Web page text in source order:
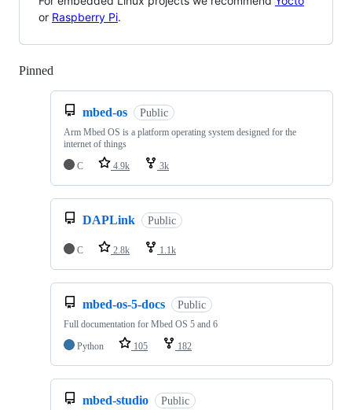
or Raspberry Pi.
Pinned
mbed-os Public
Arm Mbed OS is a platform operating system designed for the
internet of things
C
4.9k 3k
DAPLink Public
C 2.8k 1.1k
mbed-os-5-docs Public
Full documentation for Mbed OS 5 and 6
Python
105 182
mbed-studio Public